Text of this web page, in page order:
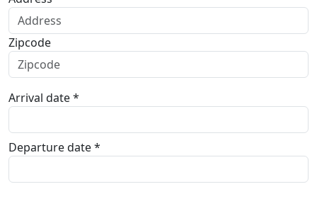
Zipcode
Arrival date *
Departure date *